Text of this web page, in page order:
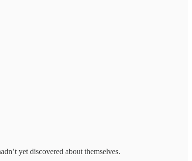
yet discovered about themselves.